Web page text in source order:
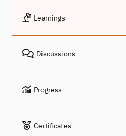
Learnings
Discussions
Progress
Certificates